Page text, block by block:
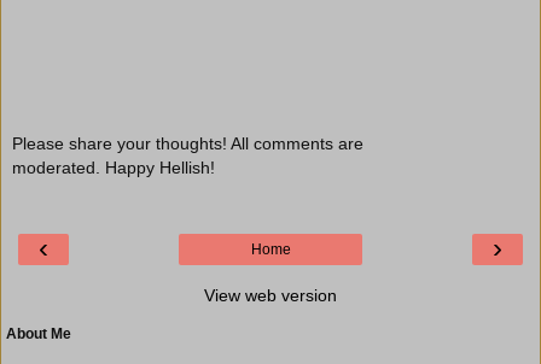
Please share your thoughts! All comments are
moderated. Happy Hellish!
‹ ›
Home
View web version
About Me